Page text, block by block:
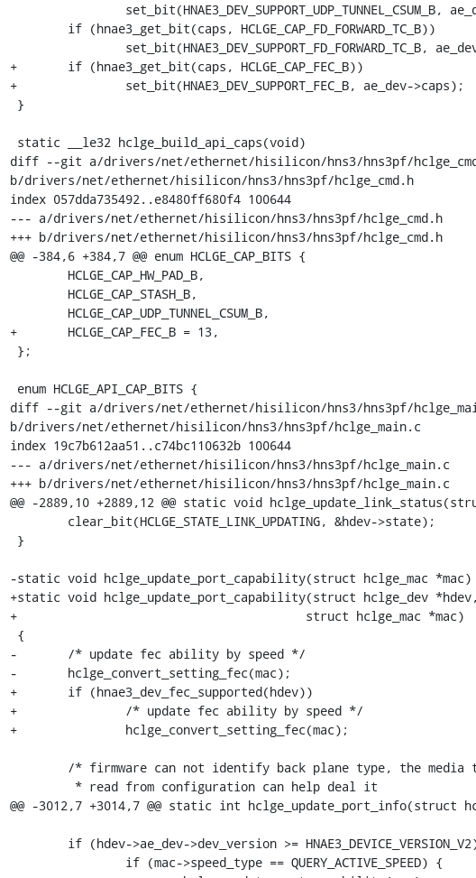
+	if (hnae3_get_bit(caps, HCLGE_CAP_FEC_B))
+		set_bit(HNAE3_DEV_SUPPORT_FEC_B, ae_dev->caps);
diff --git a/drivers/net/ethernet/hisilicon/hns3/hns3pf/
b/drivers/net/ethernet/hisilicon/hns3/hns3pf/hclge_cmd.h
index 057dda735492..e8480ff680f4 100644
--- a/drivers/net/ethernet/hisilicon/hns3/hns3pf/hclge_cmd.h
+++ b/drivers/net/ethernet/hisilicon/hns3/hns3pf/hclge_cmd.h
@@ -384,6 +384,7 @@ enum HCLGE_CAP_BITS {
+	HCLGE_CAP_FEC_B = 13,
diff --git a/drivers/net/ethernet/hisilicon/hns3/hns3pf/
b/drivers/net/ethernet/hisilicon/hns3/hns3pf/hclge_main.c
index 19c7b612aa51..c74bc110632b 100644
--- a/drivers/net/ethernet/hisilicon/hns3/hns3pf/hclge_main.c
+++ b/drivers/net/ethernet/hisilicon/hns3/hns3pf/hclge_main.c
@@ -2889,10 +2889,12 @@ static void
-static void hclge_update_port_capability(struct hclge_mac *mac)
+static void hclge_update_port_capability(struct hclge_dev *hdev,
+					 struct hclge_mac *mac)
-	/* update fec ability by speed */
-	hclge_convert_setting_fec(mac);
+	if (hnae3_dev_fec_supported(hdev))
+		/* update fec ability by speed */
+		hclge_convert_setting_fec(mac);
@@ -3012,7 +3014,7 @@ static int hclge_update_port_info(struct